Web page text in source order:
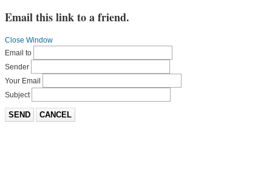
Email this link to a friend.
Close Window
Email to
Sender
Your Email
Subject
SEND CANCEL